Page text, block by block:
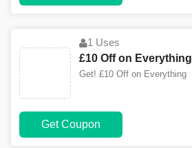
1 Uses
£10 Off on Everything
Get! £10 Off on Everything
Get Coupon